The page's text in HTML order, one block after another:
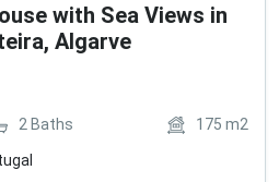
with Sea Views in
Algarve
2 Baths 175 m2